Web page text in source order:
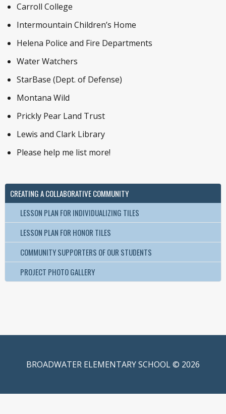
Carroll College
Intermountain Children’s Home
Helena Police and Fire Departments
Water Watchers
StarBase (Dept. of Defense)
Montana Wild
Prickly Pear Land Trust
Lewis and Clark Library
Please help me list more!
CREATING A COLLABORATIVE COMMUNITY
LESSON PLAN FOR INDIVIDUALIZING TILES
LESSON PLAN FOR HONOR TILES
COMMUNITY SUPPORTERS OF OUR STUDENTS
PROJECT PHOTO GALLERY
BROADWATER ELEMENTARY SCHOOL © 2026